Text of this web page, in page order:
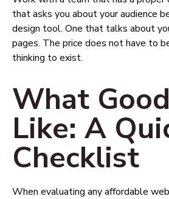
that asks you about your audience
design tool. One that talks about
pages. The price does not have to
thinking to exist.
What
Like: A
Checklist
When evaluating any affordable